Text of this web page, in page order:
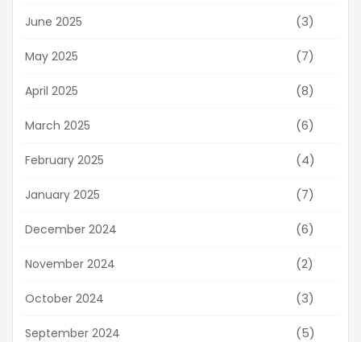
June 2025 (3)
May 2025 (7)
April 2025 (8)
March 2025 (6)
February 2025 (4)
January 2025 (7)
December 2024 (6)
November 2024 (2)
October 2024 (3)
September 2024 (5)